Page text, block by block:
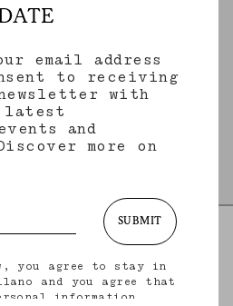
email address
to receiving
newsletter with
latest
and
more on
SUBMIT
you agree to stay in
and you agree that
information